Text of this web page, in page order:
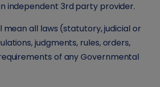
independent 3rd party provider.
mean all laws (statutory, judicial or
judgments, rules, orders,
of any Governmental